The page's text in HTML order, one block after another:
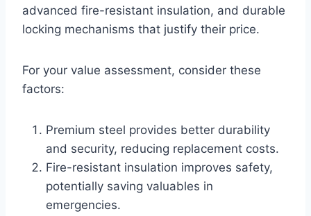
advanced fire-resistant insulation, and durable
locking mechanisms that justify their price.
For your value assessment, consider these
factors:
Premium steel provides better durability
and security, reducing replacement costs.
Fire-resistant insulation improves safety,
potentially saving valuables in
emergencies.